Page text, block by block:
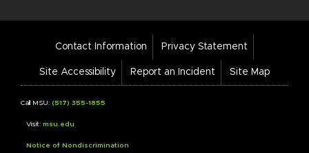
Footer
Links
Contact Information Privacy Statement
Site Accessibility Report an Incident Site Map
Call MSU: (517) 355-1855
Visit: msu.edu
Notice of Nondiscrimination